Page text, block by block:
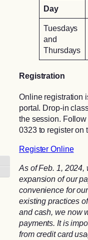
Toggle High Contrast
Toggle Font size
Day
Tuesdays
and
Thursdays
Registration
Online registration
portal. Drop-in
the session.
0323 to register on
Register Online
As of Feb. 1,
expansion of our
convenience for
existing practices
and cash, we now
payments. It is
from credit card